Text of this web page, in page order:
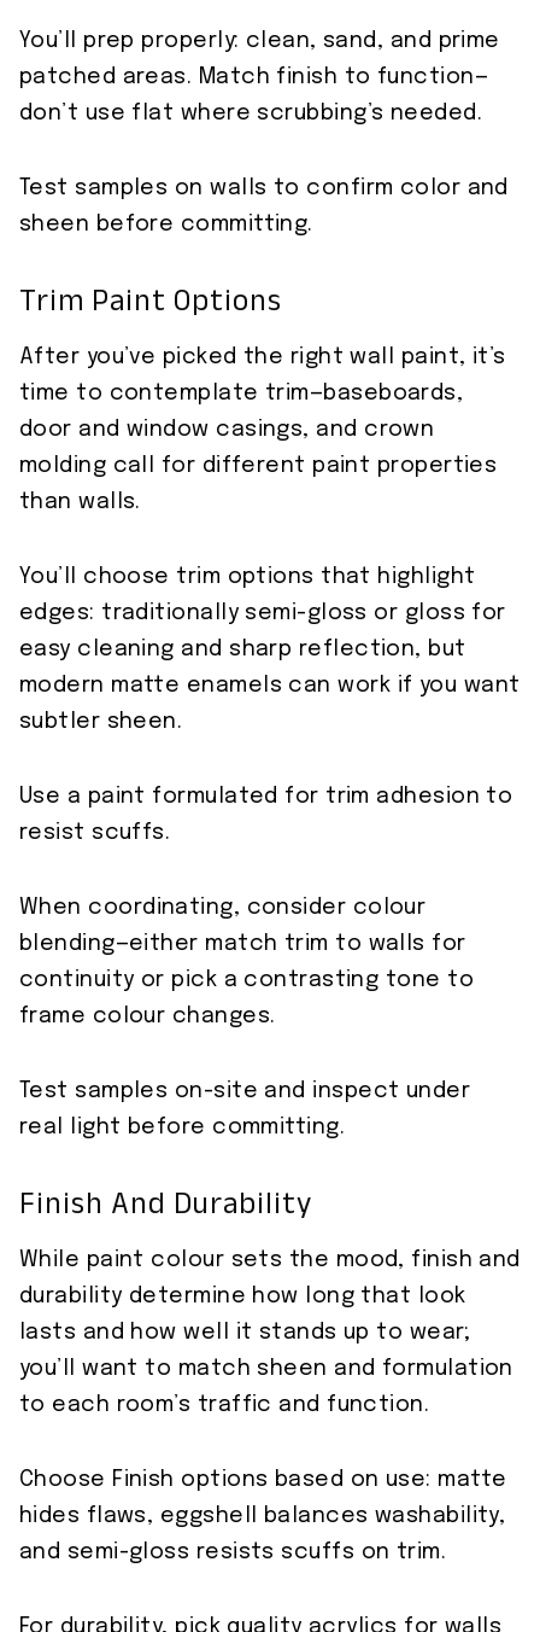
You’ll prep properly: clean, sand, and prime
patched areas. Match finish to function—
don’t use flat where scrubbing’s needed.
Test samples on walls to confirm color and
sheen before committing.
Trim Paint Options
After you’ve picked the right wall paint, it’s
time to contemplate trim—baseboards,
door and window casings, and crown
molding call for different paint properties
than walls.
You’ll choose trim options that highlight
edges: traditionally semi-gloss or gloss for
easy cleaning and sharp reflection, but
modern matte enamels can work if you want
subtler sheen.
Use a paint formulated for trim adhesion to
resist scuffs.
When coordinating, consider colour
blending—either match trim to walls for
continuity or pick a contrasting tone to
frame colour changes.
Test samples on-site and inspect under
real light before committing.
Finish And Durability
While paint colour sets the mood, finish and
durability determine how long that look
lasts and how well it stands up to wear;
you’ll want to match sheen and formulation
to each room’s traffic and function.
Choose Finish options based on use: matte
hides flaws, eggshell balances washability,
and semi-gloss resists scuffs on trim.
For durability, pick quality acrylics for walls